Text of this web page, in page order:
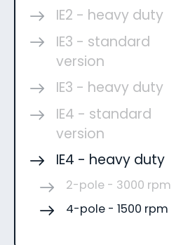
IE2 - heavy duty
IE3 - standard
version
IE3 - heavy duty
IE4 - standard
version
IE4 - heavy duty
2-pole - 3000 rpm
4-pole - 1500 rpm